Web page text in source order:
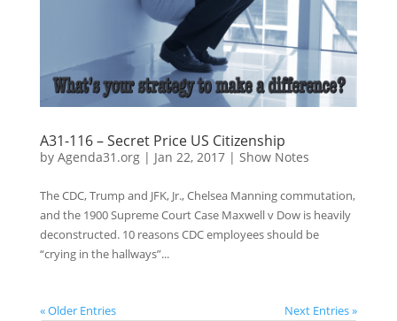
A31-116 – Secret Price US Citizenship
by Agenda31.org| Jan 22, 2017| Show Notes
The CDC, Trump and JFK, Jr., Chelsea Manning commutation,
and the 1900 Supreme Court Case Maxwell v Dow is heavily
deconstructed. 10 reasons CDC employees should be
“crying in the hallways”...
« Older Entries Next Entries »